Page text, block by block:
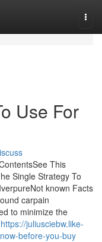
Use For
This
Single Strategy To
known Facts
carpain
to minimize the
https://juliusciebw.like-
before-you-buy